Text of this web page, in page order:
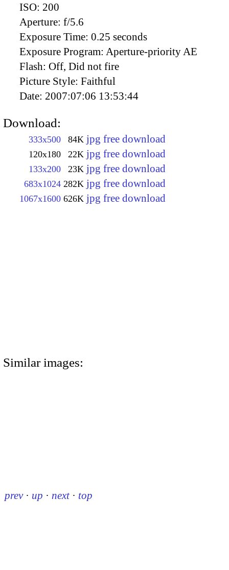
ISO: 200
Aperture: f/5.6
Exposure Time: 0.25 seconds
Exposure Program: Aperture-priority AE
Flash: Off, Did not fire
Picture Style: Faithful
Date: 2007:07:06 13:53:44
Download:
333x500 84K jpg free download
120x180 22K jpg free download
133x200 23K jpg free download
683x1024 282K jpg free download
1067x1600 626K jpg free download
Similar images:
prev · up · next · top